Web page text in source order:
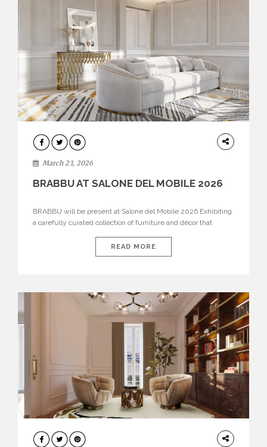
DESIGN
March 23, 2026
BRABBU AT SALONE DEL MOBILE 2026
BRABBU will be present at Salone del Mobile 2026 Exhibiting
a carefully curated collection of furniture and décor that
brand’s pavilion has been designed to immerse visitors in
environments where each piece tells a story and every
READ MORE
HOME